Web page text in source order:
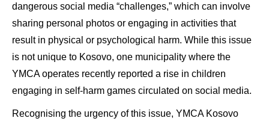
dangerous social media “challenges,” which can involve
sharing personal photos or engaging in activities that
result in physical or psychological harm. While this issue
is not unique to Kosovo, one municipality where the
YMCA operates recently reported a rise in children
engaging in self-harm games circulated on social media.
Recognising the urgency of this issue, YMCA Kosovo